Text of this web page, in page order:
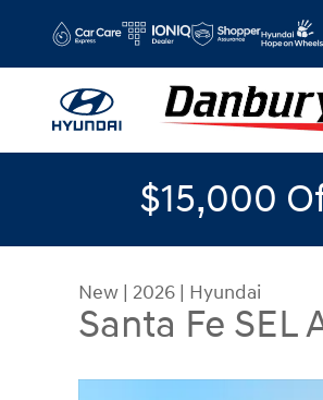
$15,000
New | 2026 | Hyundai
Santa Fe SEL